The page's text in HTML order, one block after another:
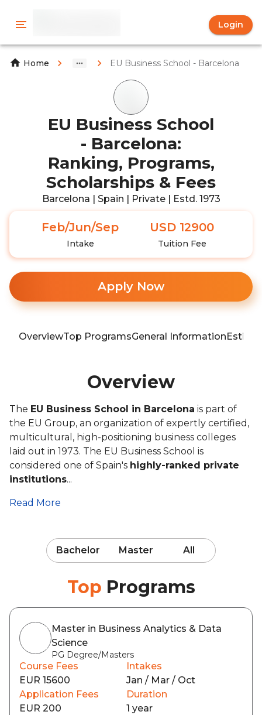
Login
Home EU Business School - Barcelona
EU Business School
- Barcelona:
Ranking, Programs,
Scholarships & Fees
Barcelona | Spain | Private | Estd. 1973
Feb/Jun/Sep
Intake
USD 12900
Tuition Fee
Apply Now
OverviewTop ProgramsGeneral Information
Overview
The EU Business School in Barcelona is part of
the EU Group, an organization of expertly certified,
multicultural, high-positioning business colleges
laid out in 1973. The EU Business School is
considered one of Spain's highly-ranked private
institutions...
Read More
Bachelor Master All
Top Programs
Master in Business Analytics & Data
Science
PG Degree/Masters
Course Fees
EUR 15600
Intakes
Jan / Mar / Oct
Application Fees
EUR 200
Duration
1 year